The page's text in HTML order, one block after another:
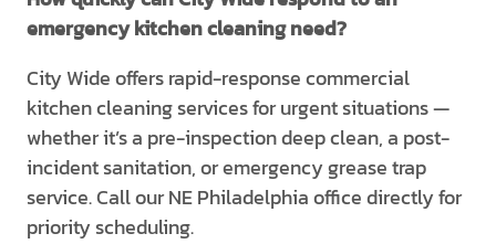
emergency kitchen cleaning need?
City Wide offers rapid-response commercial
kitchen cleaning services for urgent situations —
whether it’s a pre-inspection deep clean, a post-
incident sanitation, or emergency grease trap
service. Call our NE Philadelphia office directly for
priority scheduling.